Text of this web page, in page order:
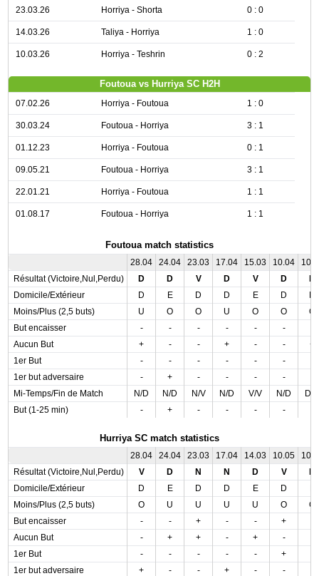
23.03.26 Horriya - Shorta 0 : 0
14.03.26 Taliya - Horriya 1 : 0
10.03.26 Horriya - Teshrin 0 : 2
Foutoua vs Hurriya SC H2H
07.02.26 Horriya - Foutoua 1 : 0
30.03.24 Foutoua - Horriya 3 : 1
01.12.23 Horriya - Foutoua 0 : 1
09.05.21 Foutoua - Horriya 3 : 1
22.01.21 Horriya - Foutoua 1 : 1
01.08.17 Foutoua - Horriya 1 : 1
Foutoua match statistics
28.04 24.04 23.03 17.04 15.03 10.04
Résultat (Victoire,Nul,Perdu)
D D V D V D
Domicile/Extérieur
D E D D E D
Moins/Plus (2,5 buts)
U O O U O O
O
But encaisser
- - - - - -
Aucun But
+ - - + - -
+
1er But
- - - - - -
1er but adversaire
- + - - - -
Mi-Temps/Fin de Match
N/D N/D N/V N/D V/V N/D
D/
But (1-25 min)
- + - - - -
Hurriya SC match statistics
28.04 24.04 23.03 17.04 14.03 10.05
Résultat (Victoire,Nul,Perdu)
V D N N D V
Domicile/Extérieur
D E D D E D
Moins/Plus (2,5 buts)
O U U U U O
O
But encaisser
- - + - - +
Aucun But
- + + - + -
1er But
- - - - - +
1er but adversaire
+ - - + - -